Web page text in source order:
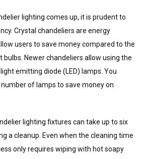
lighting comes up, it is prudent to
Crystal chandeliers are energy
users to save money compared to the
Newer chandeliers allow using the
emitting diode (LED) lamps. You
of lamps to save money on
lighting fixtures can take up to six
a cleanup. Even when the cleaning time
only requires wiping with hot soapy